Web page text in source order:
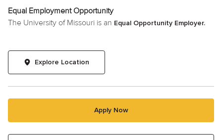
Equal Employment Opportunity
The University of Missouri is an Equal Opportunity Employer.
Explore Location
Apply Now